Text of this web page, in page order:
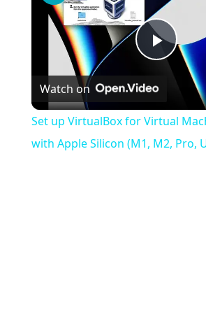
Play
Watch on
Set up VirtualBox for Virtual
with Apple Silicon (M1, M2, Pro,